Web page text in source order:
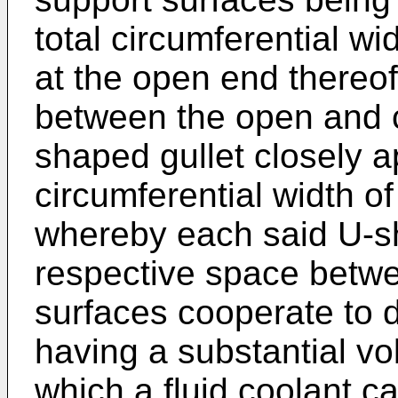
total circumferential
at the open end
between the open
shaped gullet closely
circumferential width
whereby each said U-
respective space
surfaces cooperate to
having a substantial